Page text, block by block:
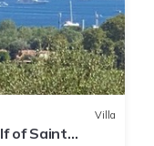
Villa
of Saint